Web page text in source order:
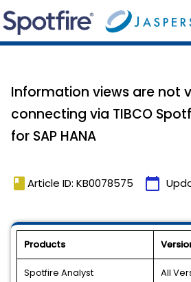
Information views are not
connecting via TIBCO
for SAP HANA
book Article ID: KB0078575 calendar_today
Products
Spotfire Analyst All